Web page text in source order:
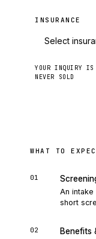
INSURANCE
YOUR INQUIRY IS
NEVER SOLD
WHAT TO
01
An
short
02 Benefits